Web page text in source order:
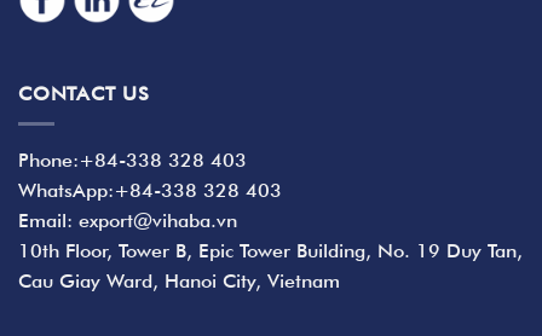
CONTACT US
Phone:+84-338 328 403
WhatsApp:+84-338 328 403
Email: export@vihaba.vn
10th Floor, Tower B, Epic Tower Building, No. 19 Duy Tan,
Cau Giay Ward, Hanoi City, Vietnam